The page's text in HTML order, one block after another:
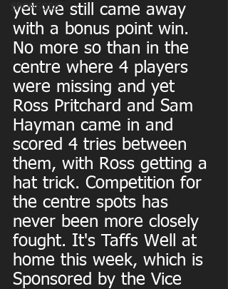
SPONSORS
yet we still came away
with a bonus point win.
No more so than in the
centre where 4 players
were missing and yet
Ross Pritchard and Sam
Hayman came in and
scored 4 tries between
them, with Ross getting a
hat trick. Competition for
the centre spots has
never been more closely
fought. It's Taffs Well at
home this week, which is
Sponsored by the Vice